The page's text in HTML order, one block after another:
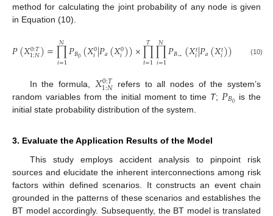
method for calculating the joint probability of any node is given
in Equation (10).
𝑃(𝑋0:𝑇
1:𝑁)=∏
𝑖=1
𝑁𝑃𝐵0(𝑋0
𝑖|𝑃𝑎(𝑋0
𝑖))×∏
𝑡=1
𝑇 ∏
𝑖=1
𝑁𝑃𝐵→(𝑋𝑡
𝑖|𝑃𝑎(𝑋𝑡
𝑖)) (10)
In the formula, 𝑋0:𝑇
1:𝑁 refers to all nodes of the system’s
random variables from the initial moment to time T; 𝑃𝐵0 is the
initial state probability distribution of the system.
3. Evaluate the Application Results of the Model
This study employs accident analysis to pinpoint risk
sources and elucidate the inherent interconnections among risk
factors within defined scenarios. It constructs an event chain
grounded in the patterns of these scenarios and establishes the
BT model accordingly. Subsequently, the BT model is translated